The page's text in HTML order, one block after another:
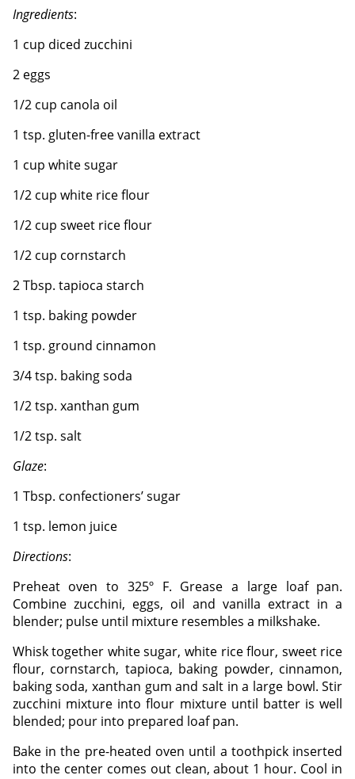
Ingredients:
1 cup diced zucchini
2 eggs
1/2 cup canola oil
1 tsp. gluten-free vanilla extract
1 cup white sugar
1/2 cup white rice flour
1/2 cup sweet rice flour
1/2 cup cornstarch
2 Tbsp. tapioca starch
1 tsp. baking powder
1 tsp. ground cinnamon
3/4 tsp. baking soda
1/2 tsp. xanthan gum
1/2 tsp. salt
Glaze:
1 Tbsp. confectioners’ sugar
1 tsp. lemon juice
Directions:
Preheat oven to 325º F. Grease a large loaf pan.
Combine zucchini, eggs, oil and vanilla extract in a
blender; pulse until mixture resembles a milkshake.
Whisk together white sugar, white rice flour, sweet rice
flour, cornstarch, tapioca, baking powder, cinnamon,
baking soda, xanthan gum and salt in a large bowl. Stir
zucchini mixture into flour mixture until batter is well
blended; pour into prepared loaf pan.
Bake in the pre-heated oven until a toothpick inserted
into the center comes out clean, about 1 hour. Cool in